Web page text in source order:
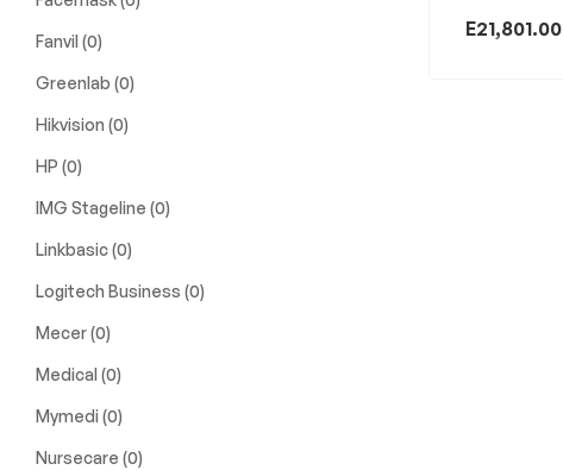
E21,801.00
Fanvil (0)
Greenlab (0)
Hikvision (0)
HP (0)
IMG Stageline (0)
Linkbasic(0)
Logitech Business (0)
Mecer(0)
Medical (0)
Mymedi (0)
Nursecare (0)